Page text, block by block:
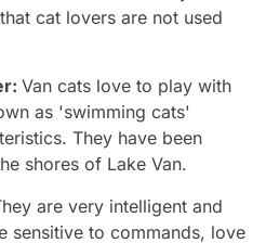
cat lovers are not used
Van cats love to play with
as 'swimming cats'
They have been
shores of Lake Van.
are very intelligent and
sensitive to commands, love